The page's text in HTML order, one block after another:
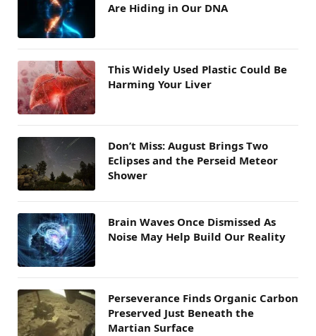
Are Hiding in Our DNA
This Widely Used Plastic Could Be
Harming Your Liver
Don’t Miss: August Brings Two
Eclipses and the Perseid Meteor
Shower
Brain Waves Once Dismissed As
Noise May Help Build Our Reality
Perseverance Finds Organic Carbon
Preserved Just Beneath the
Martian Surface